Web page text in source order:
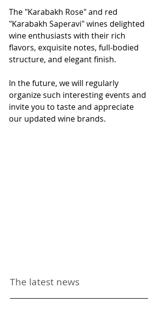
The "Karabakh Rose" and red
"Karabakh Saperavi" wines delighted
wine enthusiasts with their rich
flavors, exquisite notes, full-bodied
structure, and elegant finish.
In the future, we will regularly
organize such interesting events and
invite you to taste and appreciate
our updated wine brands.
The latest news